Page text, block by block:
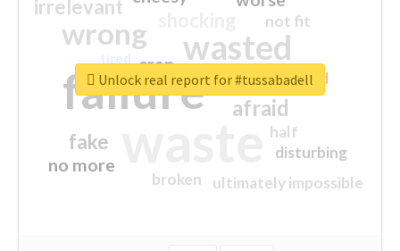
failure
wasted
wrong
sorry
afraid
irrelevant
fake
no more
crap
ultimately impossible
not fit
half
disturbing
closed
broken
Unlock real report for #tussabadell